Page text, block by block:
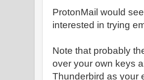
ProtonMail would
interested in trying
Note that probably
over your own keys
Thunderbird as your